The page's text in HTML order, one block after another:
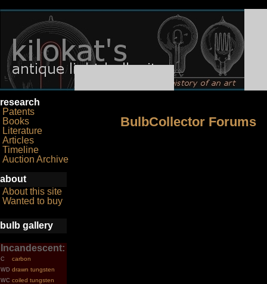
research
Patents
Books
Literature
Articles
Timeline
Auction Archive
about
About this site
Wanted to buy
bulb gallery
Incandescent:
C carbon
WD drawn tungsten
WC coiled tungsten
BulbCollector Forums